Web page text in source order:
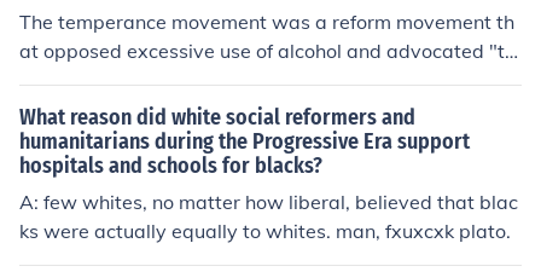
The temperance movement was a reform movement th
at opposed excessive use of alcohol and advocated "te
mperance," or abstinence from alcohol. The reformers' a
rgument was that men who drank excessively would sp
end most of their money on alcohol rather than on food f
or their families. Additionally, these men were usually v
ery abusive.
What reason did white social reformers and
humanitarians during the Progressive Era support
hospitals and schools for blacks?
A: few whites, no matter how liberal, believed that blac
ks were actually equally to whites. man, fxuxcxk plato.